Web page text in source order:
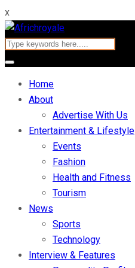
x
Home
About
Advertise With Us
Entertainment & Lifestyle
Events
Fashion
Health and Fitness
Tourism
News
Sports
Technology
Interview & Features